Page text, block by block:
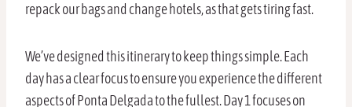
repack our bags and change hotels, as that gets tiring fast.
We’ve designed this itinerary to keep things simple. Each
day has a clear focus to ensure you experience the different
aspects of Ponta Delgada to the fullest. Day 1 focuses on